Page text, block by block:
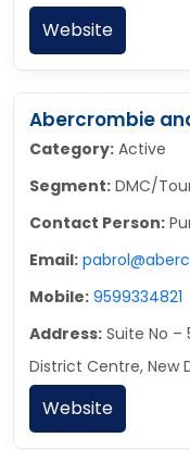
Website
Abercrombie
Category: Active
Segment: DMC/
Contact Person:
Email:
Mobile: 9599334821
Address: Suite No –
District Centre, New
Website